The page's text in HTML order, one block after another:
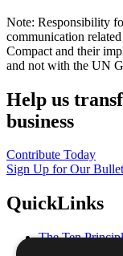
Note: Responsibility
communication
Compact and their
and not with the UN
Help us
business
Contribute Today
Sign Up for Our
QuickLinks
The Ten